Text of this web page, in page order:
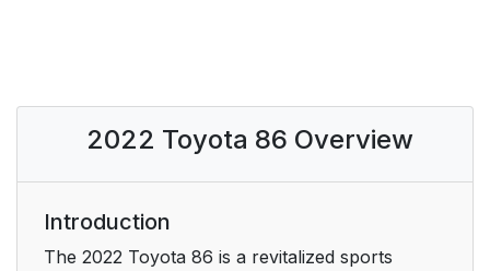
information and
indicators
3. Before driving
2022 Toyota 86 Overview
Introduction
The 2022 Toyota 86 is a revitalized sports